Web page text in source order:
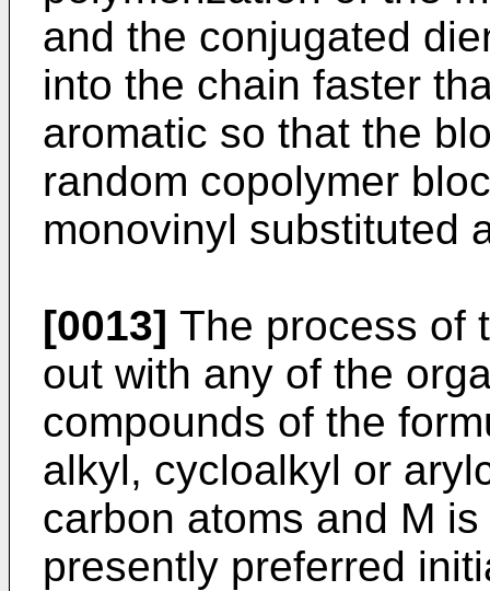
and the conjugated
into the chain faster
aromatic so that the
random copolymer
monovinyl substituted
[0013] The process of
out with any of the
compounds of the
alkyl, cycloalkyl or
carbon atoms and M
presently preferred